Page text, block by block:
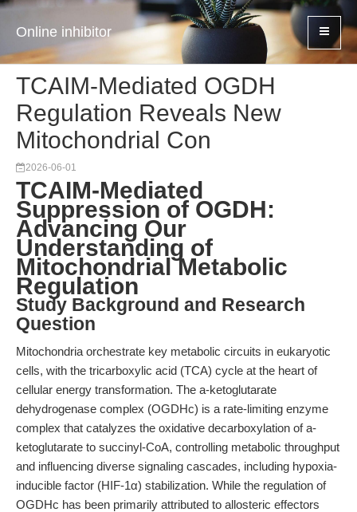
Online inhibitor
TCAIM-Mediated OGDH
Regulation Reveals New
Mitochondrial Con
2026-06-01
TCAIM-Mediated
Suppression of OGDH:
Advancing Our
Understanding of
Mitochondrial Metabolic
Regulation
Study Background and Research
Question
Mitochondria orchestrate key metabolic circuits in eukaryotic
cells, with the tricarboxylic acid (TCA) cycle at the heart of
cellular energy transformation. The a-ketoglutarate
dehydrogenase complex (OGDHc) is a rate-limiting enzyme
complex that catalyzes the oxidative decarboxylation of a-
ketoglutarate to succinyl-CoA, controlling metabolic throughput
and influencing diverse signaling cascades, including hypoxia-
inducible factor (HIF-1α) stabilization. While the regulation of
OGDHc has been primarily attributed to allosteric effectors